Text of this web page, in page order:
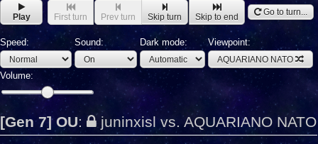
Play First turn Prev turn Skip turn Skip to end Go to turn...
Speed: Sound: Dark mode: Viewpoint:
AQUARIANO NATO
Volume:
[Gen 7] OU: juninxisl vs. AQUARIANO NATO